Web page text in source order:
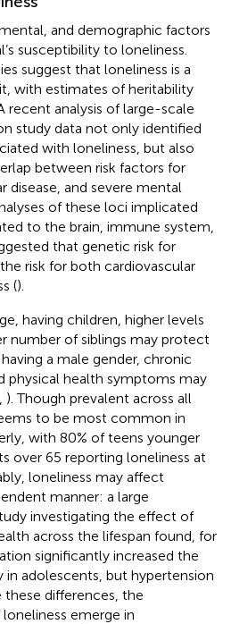
and demographic factors
susceptibility to loneliness.
suggest that loneliness is a
with estimates of heritability
recent analysis of large-scale
study data not only identified
with loneliness, but also
between risk factors for
disease, and severe mental
of these loci implicated
to the brain, immune system,
that genetic risk for
risk for both cardiovascular
().
having children, higher levels
number of siblings may protect
a male gender, chronic
physical health symptoms may
). Though prevalent across all
to be most common in
with 80% of teens younger
over 65 reporting loneliness at
loneliness may affect
manner: a large
investigating the effect of
across the lifespan found, for
significantly increased the
in adolescents, but hypertension
these differences, the
emerge in